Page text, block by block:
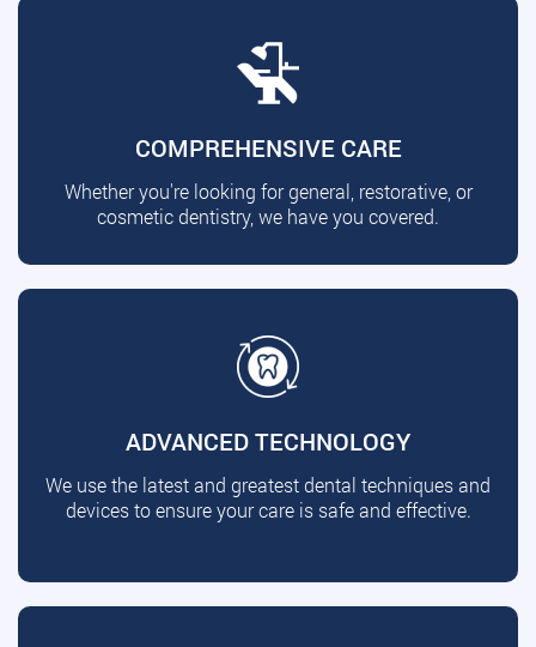
COMPREHENSIVE CARE
Whether you're looking for general, restorative, or
cosmetic dentistry, we have you covered.
ADVANCED TECHNOLOGY
We use the latest and greatest dental techniques and
devices to ensure your care is safe and effective.